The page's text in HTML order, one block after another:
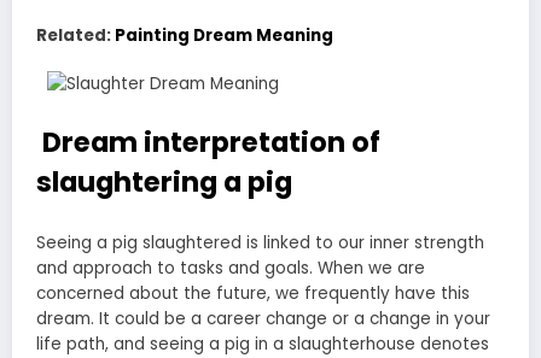
Related: Painting Dream Meaning
Dream interpretation of
slaughtering a pig
Seeing a pig slaughtered is linked to our inner strength
and approach to tasks and goals. When we are
concerned about the future, we frequently have this
dream. It could be a career change or a change in your
life path, and seeing a pig in a slaughterhouse denotes